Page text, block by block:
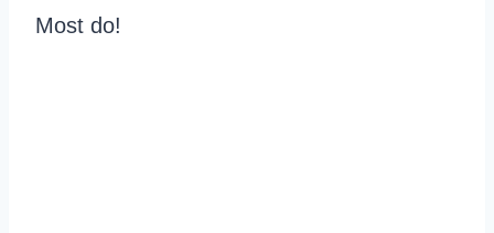
Most do!